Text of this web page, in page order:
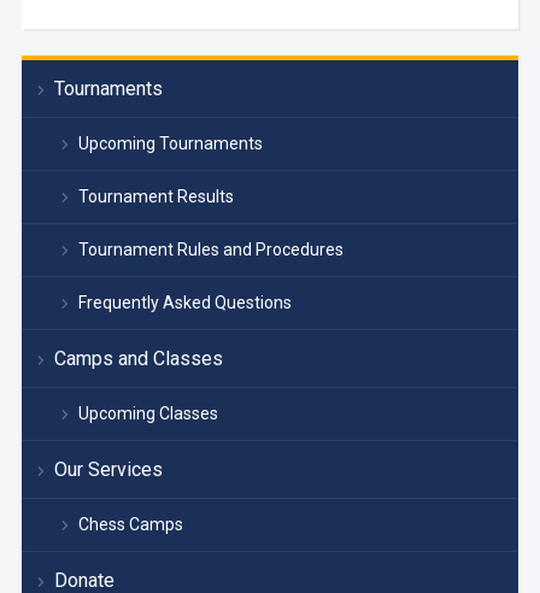
Tournaments
Upcoming Tournaments
Tournament Results
Tournament Rules and Procedures
Frequently Asked Questions
Camps and Classes
Upcoming Classes
Our Services
Chess Camps
Donate